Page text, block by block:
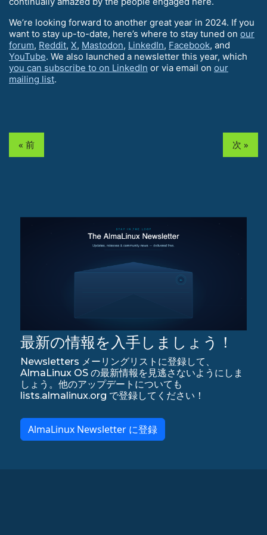
We’re looking forward to another great year in 2024. If you
want to stay up-to-date, here’s where to stay tuned on our
forum, Reddit, X, Mastodon, LinkedIn, Facebook, and
YouTube. We also launched a newsletter this year, which
you can subscribe to on LinkedIn or via email on our
mailing list.
« 前 次 »
最新の情報を入手しましょう！
Newsletters メーリングリストに登録して、
AlmaLinux OS の最新情報を見逃さないようにしま
しょう。他のアップデートについても
lists.almalinux.org で登録してください！
AlmaLinux Newsletter に登録